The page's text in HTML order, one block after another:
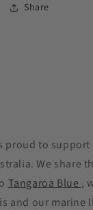
Share
proud to
We share
Tangaroa Blue ,
and our marine